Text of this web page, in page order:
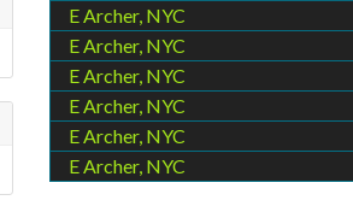
E Archer, NYC
E Archer, NYC
E Archer, NYC
E Archer, NYC
E Archer, NYC
E Archer, NYC